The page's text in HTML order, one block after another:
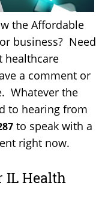
the Affordable
business? Need
healthcare
a comment or
Whatever the
to hearing from
to speak with a
right now.
IL Health